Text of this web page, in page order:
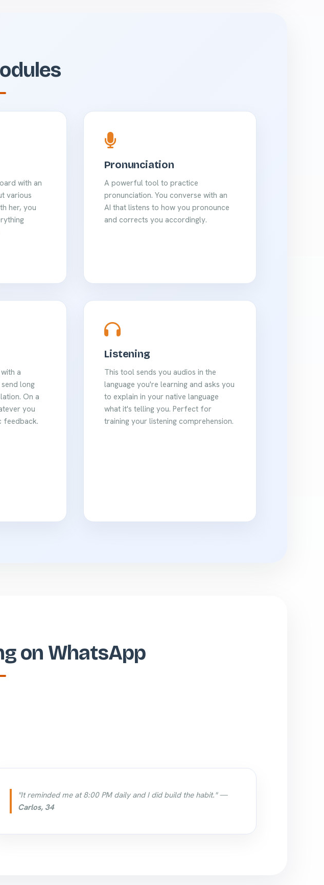
with an
various
her, you
Pronunciation
A powerful tool to practice
pronunciation. You converse with an
AI that listens to how you pronounce
and corrects you accordingly.
a
long
On a
you
feedback.
Listening
This tool sends you audios in the
language you're learning and asks you
to explain in your native language
what it's telling you. Perfect for
training your listening comprehension.
on WhatsApp
"It reminded me at 8:00 PM daily and I did build the habit." —
Carlos, 34